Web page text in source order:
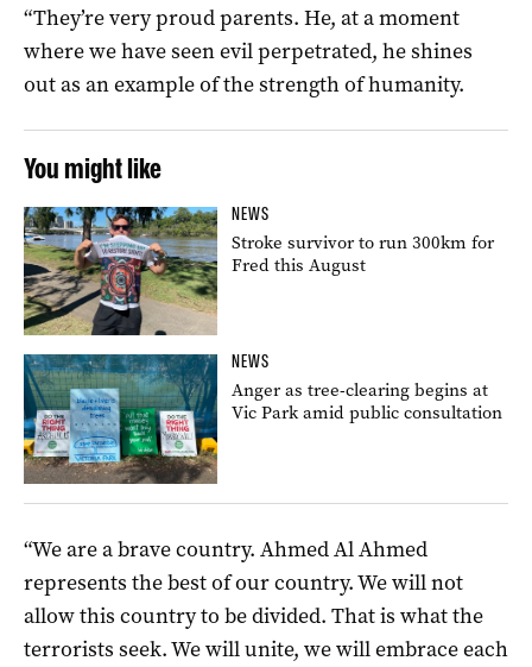
“They’re very proud parents. He, at a moment
where we have seen evil perpetrated, he shines
out as an example of the strength of humanity.
You might like
NEWS
Stroke survivor to run 300km for
Fred this August
NEWS
Anger as tree-clearing begins at
Vic Park amid public consultation
“We are a brave country. Ahmed Al Ahmed
represents the best of our country. We will not
allow this country to be divided. That is what the
terrorists seek. We will unite, we will embrace each